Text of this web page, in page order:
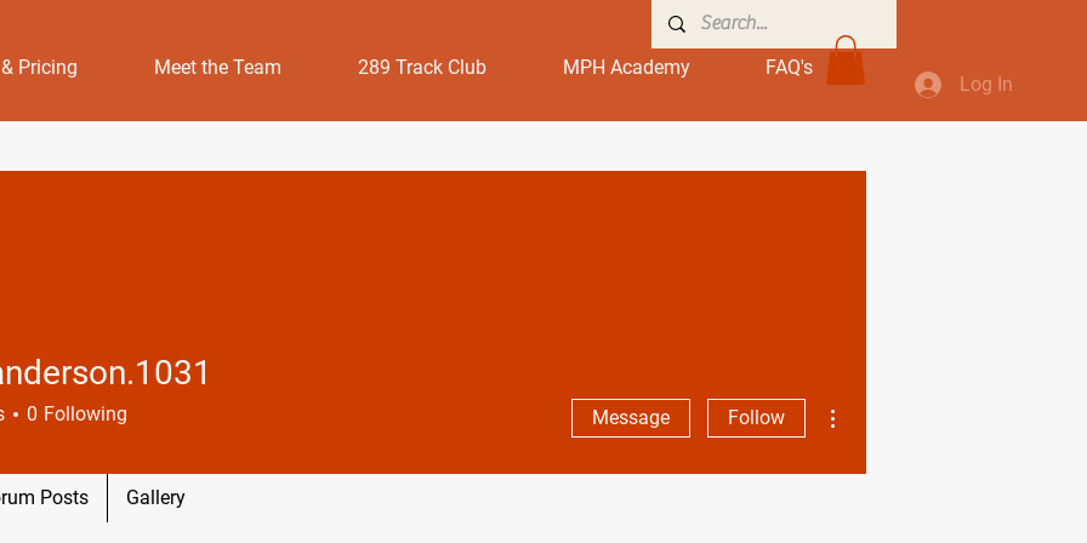
Pricing Meet the Team 289 Track Club MPH Academy FAQ's
Log In
0 Following Message Follow
Posts Gallery